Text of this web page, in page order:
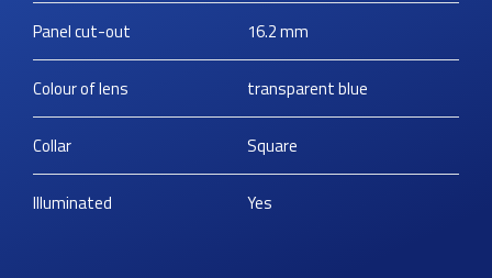
Panel cut-out 16.2mm
Colour of lens transparent blue
Collar Square
Illuminated Yes